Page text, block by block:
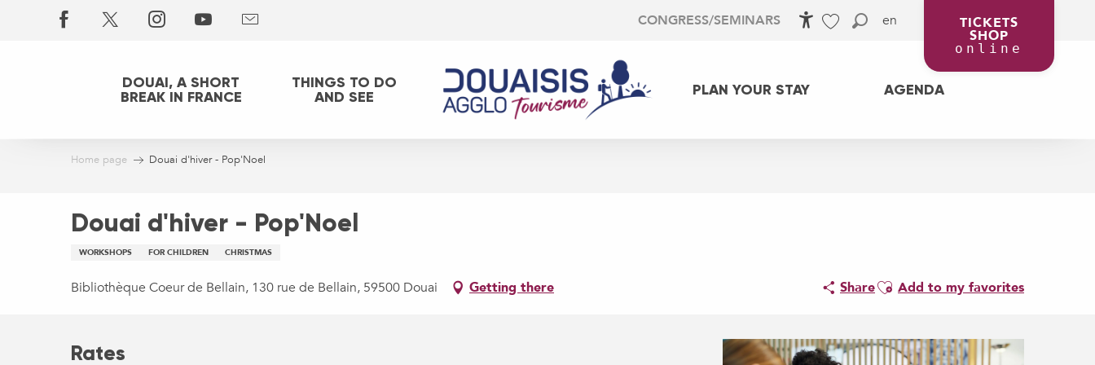
en
CONGRESS/SEMINARS TICKETS
SHOP
online
DOUAI, A SHORT
BREAK IN FRANCE
THINGS TO DO
AND SEE
PLAN YOUR STAY AGENDA
Home page Douai d'hiver - Pop'Noel
Douai d'hiver - Pop'Noel
WORKSHOPS FOR CHILDREN CHRISTMAS
Bibliothèque Coeur de Bellain, 130 rue de Bellain, 59500 Douai Getting there ShareAjouter aux favoris
Add to my favorites
Rates